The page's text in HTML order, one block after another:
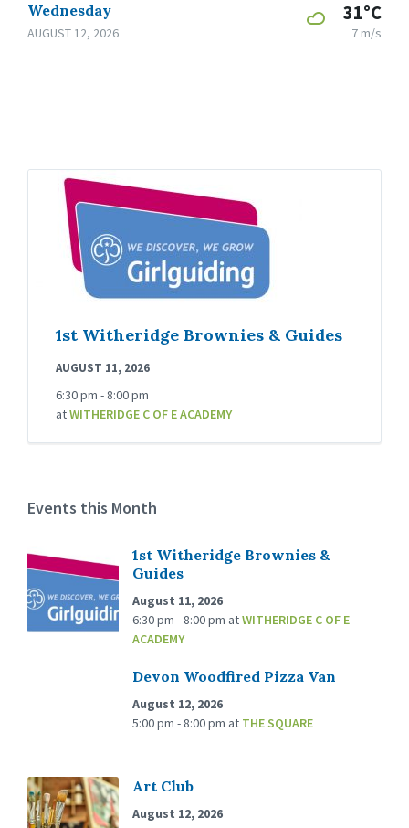
Wednesday
AUGUST 12, 2026
31°C
7 m/s
1st Witheridge Brownies & Guides
AUGUST 11, 2026
6:30 pm - 8:00 pm
atWITHERIDGE C OF E ACADEMY
Events this Month
1st Witheridge Brownies &
Guides
August 11, 2026
6:30 pm - 8:00 pm atWITHERIDGE C OF E
ACADEMY
Devon Woodfired Pizza Van
August 12, 2026
5:00 pm - 8:00 pm at THE SQUARE
Art Club
August 12, 2026